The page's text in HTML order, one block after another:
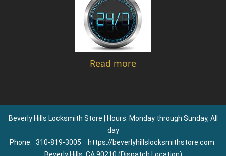
Read more
Beverly Hills Locksmith Store | Hours: Monday through Sunday, All
day
Phone: 310-819-3005
https://beverlyhillslocksmithstore.com